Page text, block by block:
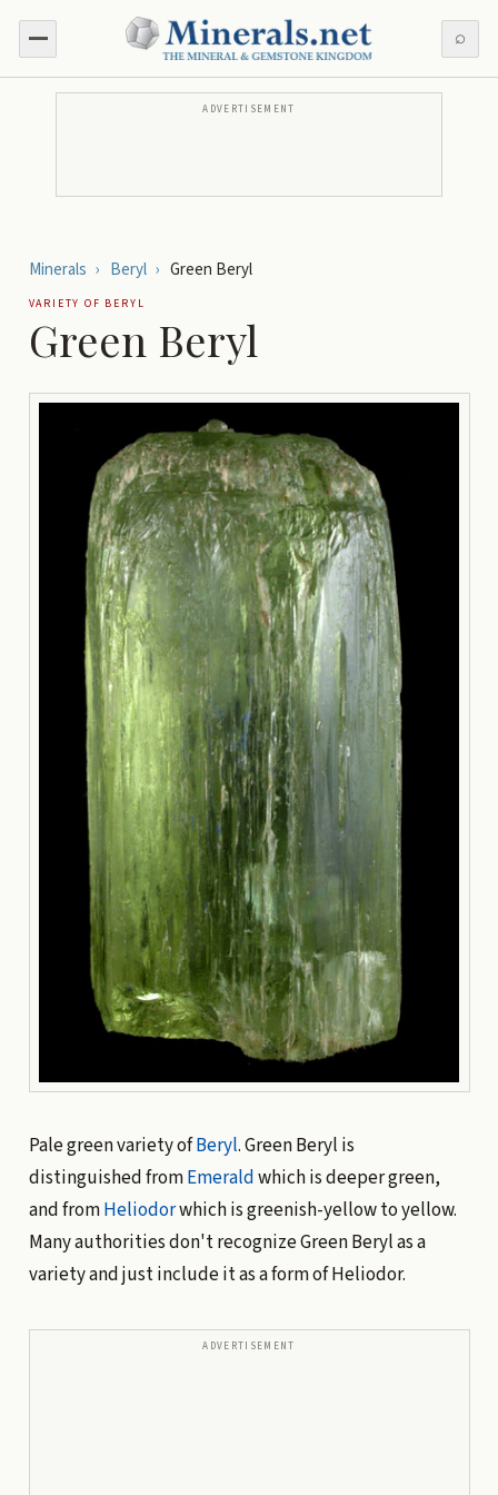
⌕
ADVERTISEMENT
Minerals › Beryl › Green Beryl
VARIETY OF BERYL
Green Beryl
Pale green variety ofBeryl. Green Beryl is
distinguished fromEmeraldwhich is deeper green,
and fromHeliodorwhich is greenish-yellow to yellow.
Many authorities don't recognize Green Beryl as a
variety and just include it as a form of Heliodor.
ADVERTISEMENT